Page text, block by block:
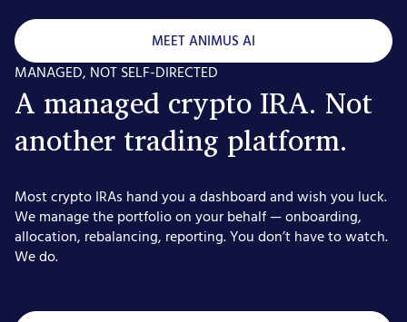
MEET ANIMUS AI
MANAGED, NOT SELF-DIRECTED
A managed crypto IRA. Not
another trading platform.
Most crypto IRAs hand you a dashboard and wish you luck.
We manage the portfolio on your behalf — onboarding,
allocation, rebalancing, reporting. You don’t have to watch.
We do.